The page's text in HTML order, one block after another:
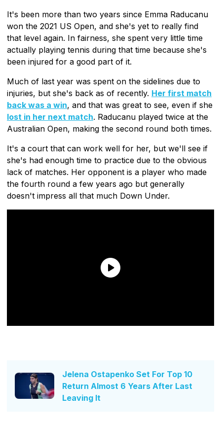
It's been more than two years since Emma Raducanu
won the 2021 US Open, and she's yet to really find
that level again. In fairness, she spent very little time
actually playing tennis during that time because she's
been injured for a good part of it.
Much of last year was spent on the sidelines due to
injuries, but she's back as of recently. Her first match
back was a win, and that was great to see, even if she
lost in her next match. Raducanu played twice at the
Australian Open, making the second round both times.
It's a court that can work well for her, but we'll see if
she's had enough time to practice due to the obvious
lack of matches. Her opponent is a player who made
the fourth round a few years ago but generally
doesn't impress all that much Down Under.
Jelena Ostapenko Set For Top 10
Return Almost 6 Years After Last
Leaving It